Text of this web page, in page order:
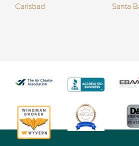
Carlsbad Santa